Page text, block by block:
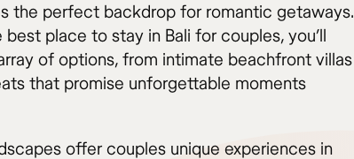
the perfect backdrop for romantic getaways.
place to stay in Bali for couples, you’ll
of options, from intimate beachfront villas
that promise unforgettable moments
offer couples unique experiences in